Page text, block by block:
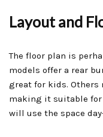
Layout and
The floor plan is
models offer a rear
great for kids. Others
making it suitable for
will use the space